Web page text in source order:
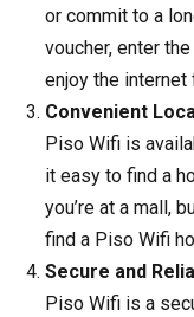
or commit to a
voucher, enter
enjoy the internet
Convenient
Piso Wifi is
it easy to find a
you’re at a mall,
find a Piso Wifi
Secure and
Piso Wifi is a